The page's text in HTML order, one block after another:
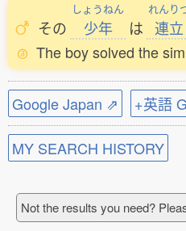
その
しょうねん
少年 は
れんり
連立
The boy solved the
Google Japan ⇗ +英語
MY SEARCH HISTORY
Not the results you need?